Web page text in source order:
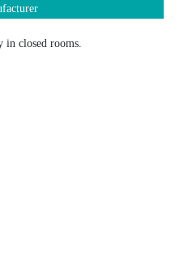
closed rooms.